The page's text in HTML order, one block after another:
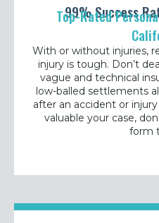
99% Success
Top-Rated
With or without injuries,
injury is tough. Don’t
vague and technical
low-balled settlements
after an accident or
valuable your case,
form